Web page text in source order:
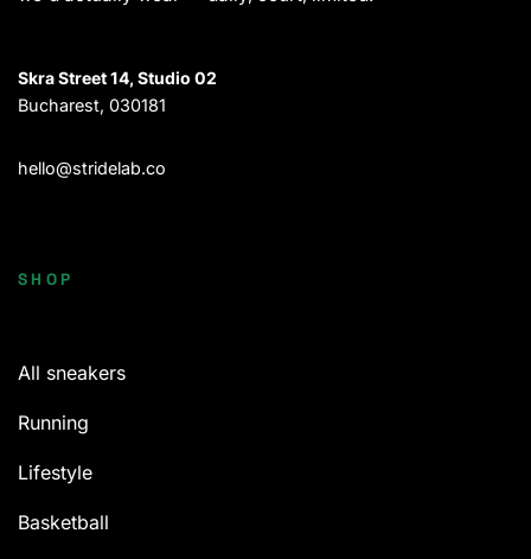
Skra Street 14, Studio 02
Bucharest, 030181
hello@stridelab.co
SHOP
All sneakers
Running
Lifestyle
Basketball